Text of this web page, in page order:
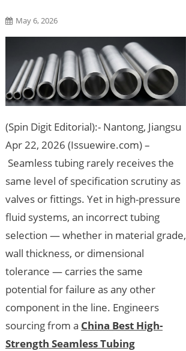
May 6, 2026
(Spin Digit Editorial):- Nantong, Jiangsu
Apr 22, 2026 (Issuewire.com) –
Seamless tubing rarely receives the
same level of specification scrutiny as
valves or fittings. Yet in high-pressure
fluid systems, an incorrect tubing
selection — whether in material grade,
wall thickness, or dimensional
tolerance — carries the same
potential for failure as any other
component in the line. Engineers
sourcing from a China Best High-
Strength Seamless Tubing